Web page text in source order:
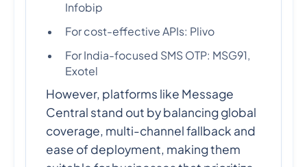
Infobip
For cost-effective APIs: Plivo
For India-focused SMS OTP: MSG91,
Exotel
However, platforms like Message
Central stand out by balancing global
coverage, multi-channel fallback and
ease of deployment, making them